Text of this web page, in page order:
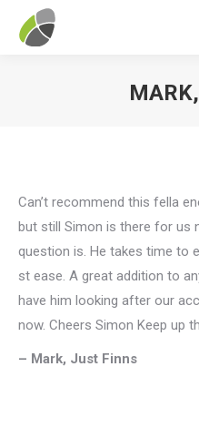
Can’t recommend this fella
but still Simon is there for us
question is. He takes time to
st ease. A great addition to
have him looking after our
now. Cheers Simon Keep up
– Mark, Just Finns